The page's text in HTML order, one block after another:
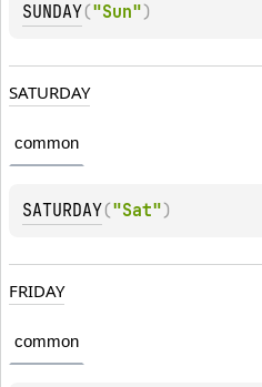
SUNDAY("Sun")
SATURDAY
common
SATURDAY("Sat")
FRIDAY
common